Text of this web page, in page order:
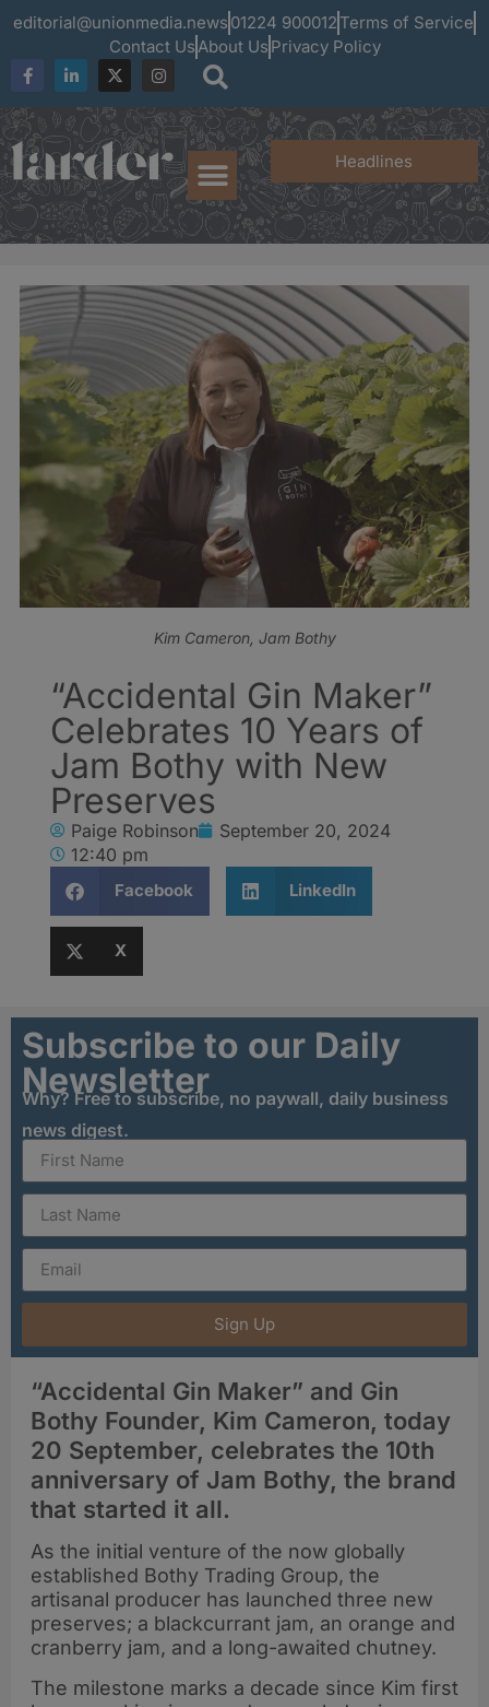
editorial@unionmedia.news 01224 900012 Terms of Service
Contact UsAbout Us Privacy Policy
Headlines
Kim Cameron, Jam Bothy
“Accidental Gin Maker”
Celebrates 10 Years of
Jam Bothy with New
Preserves
Paige Robinson
September 20, 2024
12:40 pm
Facebook LinkedIn
X
Subscribe to our Daily
Newsletter
Why? Free to subscribe, no paywall, daily business
news digest.
Sign Up
“Accidental Gin Maker” and Gin
Bothy Founder, Kim Cameron, today
20 September, celebrates the 10th
anniversary of Jam Bothy, the brand
that started it all.
As the initial venture of the now globally
established Bothy Trading Group, the
artisanal producer has launched three new
preserves; a blackcurrant jam, an orange and
cranberry jam, and a long-awaited chutney.
The milestone marks a decade since Kim first